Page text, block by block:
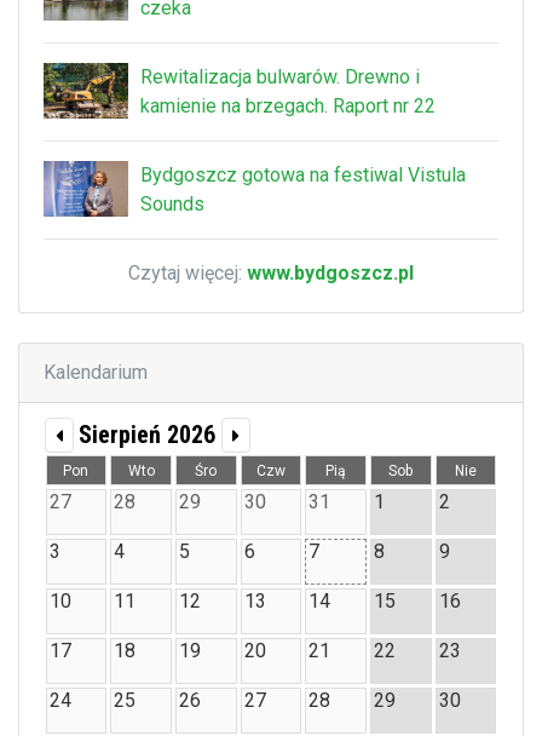
czeka
Rewitalizacja bulwarów. Drewno i
kamienie na brzegach. Raport nr 22
Bydgoszcz gotowa na festiwal Vistula
Sounds
Czytaj więcej: www.bydgoszcz.pl
Kalendarium
Sierpień 2026
Pon Wto Śro Czw Pią Sob Nie
27 28 29 30 31 1 2
3 4 5 6 7 8 9
10 11 12 13 14 15 16
17 18 19 20 21 22 23
24 25 26 27 28 29 30